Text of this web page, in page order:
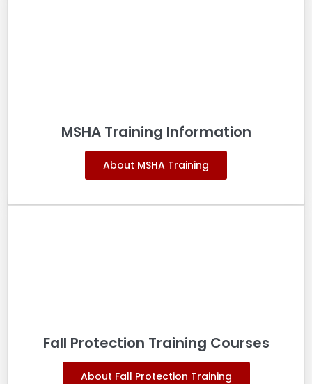
MSHA Training Information
About MSHA Training
Fall Protection Training Courses
About Fall Protection Training